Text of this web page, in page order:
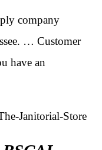
company
… Customer
have an
Janitorial-Store